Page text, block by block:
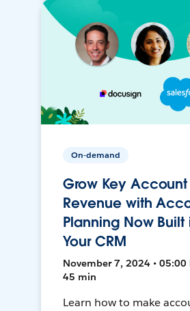
On-demand
Grow Key Account
Revenue with
Planning Now Built
Your CRM
November 7, 2024 • 05:00
45 min
Learn how to make